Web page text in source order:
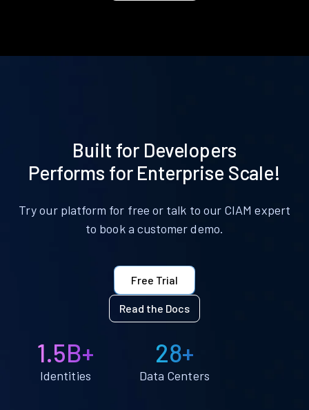
Built for Developers
Performs for Enterprise Scale!
Try our platform for free or talk to our CIAM expert
to book a customer demo.
Free Trial
Read the Docs
1.5B+
Identities
28+
Data Centers